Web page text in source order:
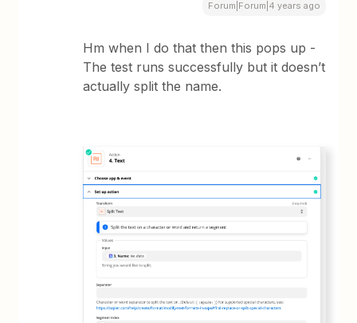
Forum|Forum|4 years ago
Hm when I do that then this pops up -
The test runs successfully but it doesn’t
actually split the name.